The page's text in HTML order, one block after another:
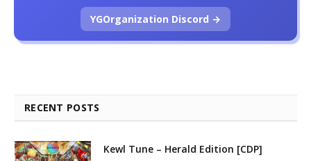
YGOrganization Discord →
RECENT POSTS
Kewl Tune – Herald Edition [CDP]